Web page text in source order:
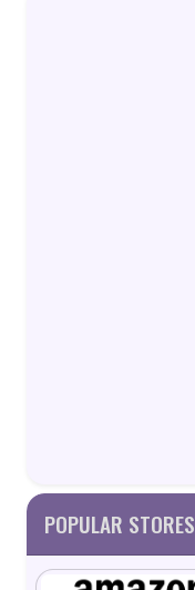
POPULAR STORES